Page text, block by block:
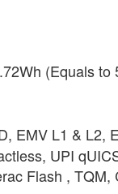
(Equals to
EMV L1 & L2,
UPI
Flash ,